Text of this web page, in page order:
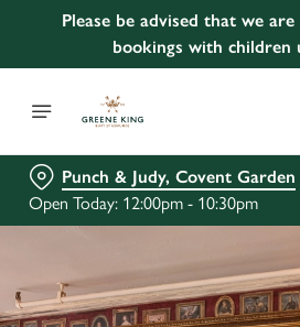
Please be advised that we
bookings with children
Punch & Judy, Covent Garden
Open Today: 12:00pm - 10:30pm